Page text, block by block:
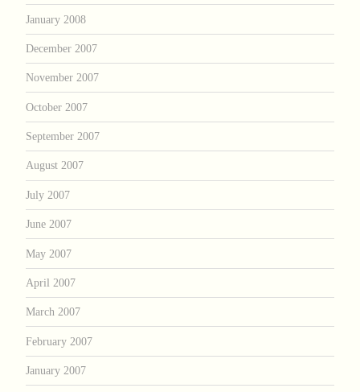
January 2008
December 2007
November 2007
October 2007
September 2007
August 2007
July 2007
June 2007
May 2007
April 2007
March 2007
February 2007
January 2007